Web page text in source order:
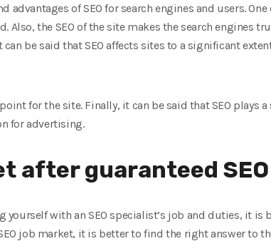
advantages of SEO for search engines and users.
Also, the SEO of the site makes the search engines
be said that SEO affects sites to a significant
for the site. Finally, it can be said that SEO plays
for advertising.
after guaranteed
with an SEO specialist’s job and duties, it is
job market, it is better to find the right answer to